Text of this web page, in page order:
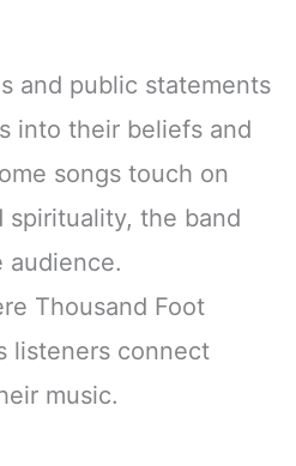
and public statements
into their beliefs and
songs touch on
the band
audience.
Thousand Foot
listeners connect
music.